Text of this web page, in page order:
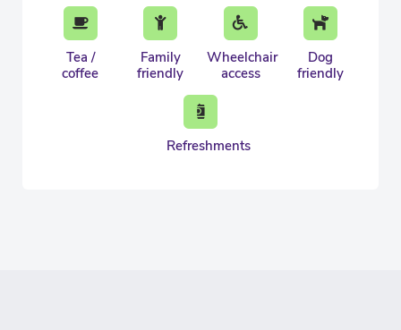
Tea /
coffee
Family
friendly
Wheelchair
access
Dog
friendly
Refreshments